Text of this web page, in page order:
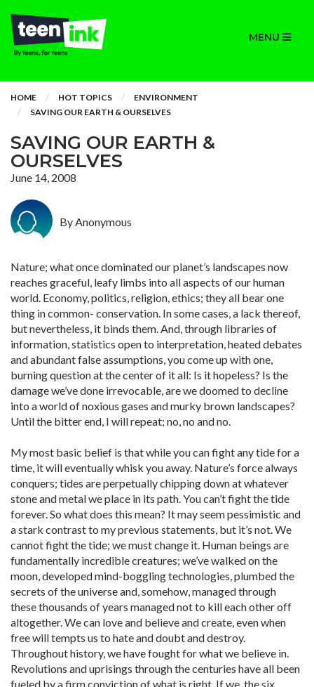
MENU
HOME HOT TOPICS
ENVIRONMENT
SAVING OUR EARTH & OURSELVES
SAVING OUR EARTH &
OURSELVES
June 14, 2008
By Anonymous
Nature; what once dominated our planet’s landscapes now
reaches graceful, leafy limbs into all aspects of our human
world. Economy, politics, religion, ethics; they all bear one
thing in common- conservation. In some cases, a lack thereof,
but nevertheless, it binds them. And, through libraries of
information, statistics open to interpretation, heated debates
and abundant false assumptions, you come up with one,
burning question at the center of it all: Is it hopeless? Is the
damage we’ve done irrevocable, are we doomed to decline
into a world of noxious gases and murky brown landscapes?
Until the bitter end, I will repeat; no, no and no.
My most basic belief is that while you can fight any tide for a
time, it will eventually whisk you away. Nature’s force always
conquers; tides are perpetually chipping down at whatever
stone and metal we place in its path. You can’t fight the tide
forever. So what does this mean? It may seem pessimistic and
a stark contrast to my previous statements, but it’s not. We
cannot fight the tide; we must change it. Human beings are
fundamentally incredible creatures; we’ve walked on the
moon, developed mind-boggling technologies, plumbed the
secrets of the universe and, somehow, managed through
these thousands of years managed not to kill each other off
altogether. We can love and believe and create, even when
free will tempts us to hate and doubt and destroy.
Throughout history, we have fought for what we believe in.
Revolutions and uprisings through the centuries have all been
fueled by a firm conviction of what is right. If we, the six